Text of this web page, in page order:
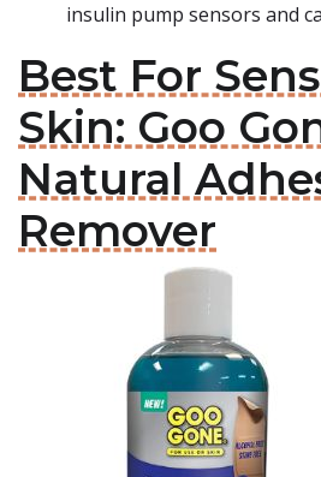
insulin pump sensors and
Best For
Skin: Goo
Natural
Remover